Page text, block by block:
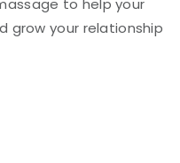
to help your
grow your relationship